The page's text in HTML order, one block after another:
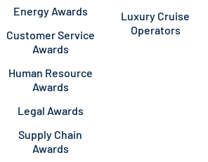
Energy Awards
Customer Service
Awards
Human Resource
Awards
Legal Awards
Supply Chain
Awards
Luxury Cruise
Operators